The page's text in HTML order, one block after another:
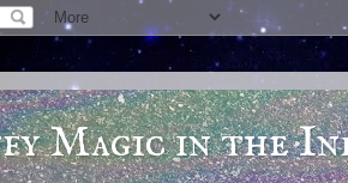
Magic in the